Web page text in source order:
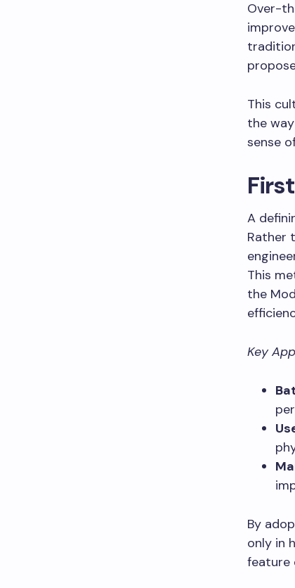
Over-
This
the
sense
A
Rather
This
the
Key
By
only in
feature